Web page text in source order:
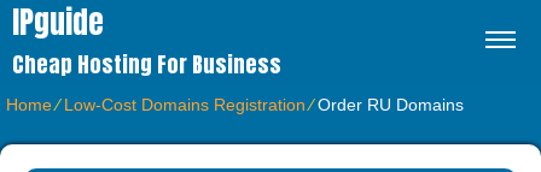
IPguide
Cheap Hosting For Business
Home⁄Low-Cost Domains Registration⁄Order RU Domains